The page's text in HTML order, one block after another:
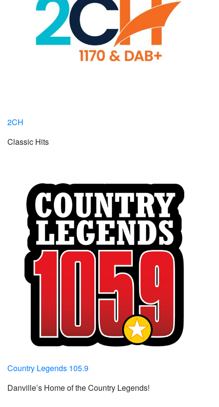
2CH
Classic Hits
Country Legends 105.9
Danville’s Home of the Country Legends!